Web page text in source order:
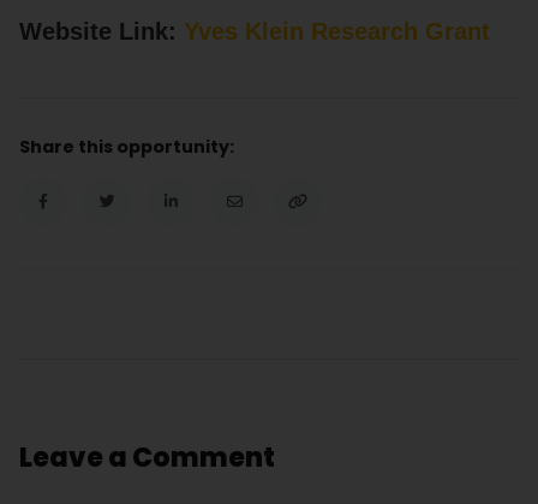
Website Link: Yves Klein Research Grant
Share this opportunity:
Leave a Comment